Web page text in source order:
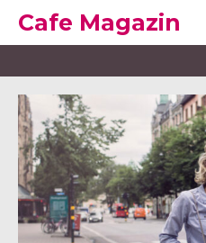
Cafe Magazin